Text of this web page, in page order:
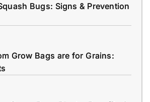
Bugs: Signs & Prevention
Grow Bags are for Grains: